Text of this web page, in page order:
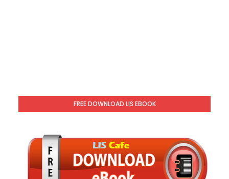
FREE DOWNLOAD LIS EBOOK